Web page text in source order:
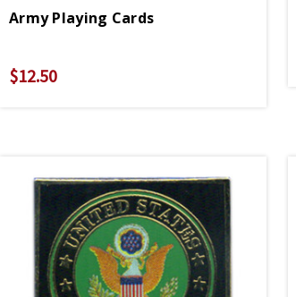
Army Playing Cards
$12.50